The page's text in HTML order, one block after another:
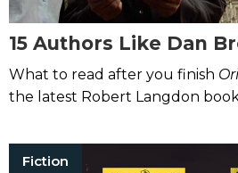
15 Authors Like Dan
What to read after you finish
the latest Robert Langdon
Fiction